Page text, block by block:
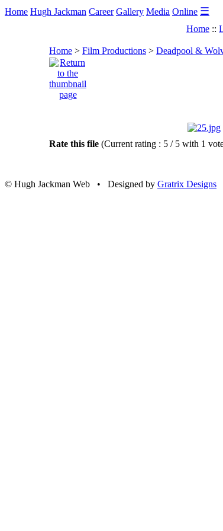
Home Hugh Jackman Career Gallery Media Online ☰
Home ::
Home > Film Productions > Deadpool &
Rate this file (Current rating : 5 / 5 with 1
© Hugh Jackman Web • Designed by Gratrix Designs